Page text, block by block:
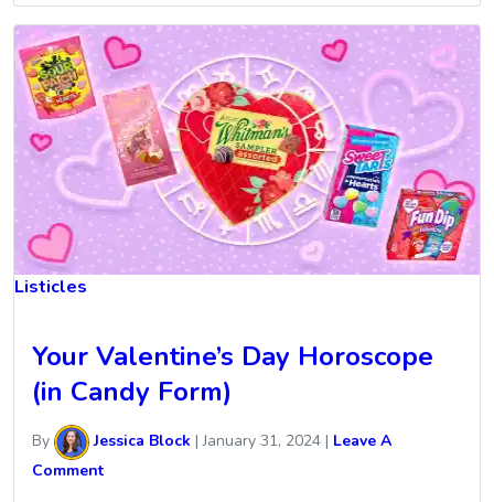
Listicles
Your Valentine’s Day Horoscope
(in Candy Form)
By Jessica Block |January 31, 2024 | Leave A
Comment